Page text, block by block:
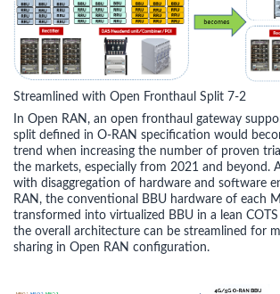
Streamlined with Open Fronthaul Split 7-2
In Open RAN, an open fronthaul gateway
split defined in O-RAN specification would
trend when increasing the number of proven
the markets, especially from 2021 and beyond.
with disaggregation of hardware and software
RAN, the conventional BBU hardware of each
transformed into virtualized BBU in a lean COTS
the overall architecture can be streamlined for
sharing in Open RAN configuration.